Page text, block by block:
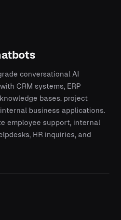
conversational AI
CRM systems, ERP
bases, project
business applications.
employee support, internal
HR inquiries, and